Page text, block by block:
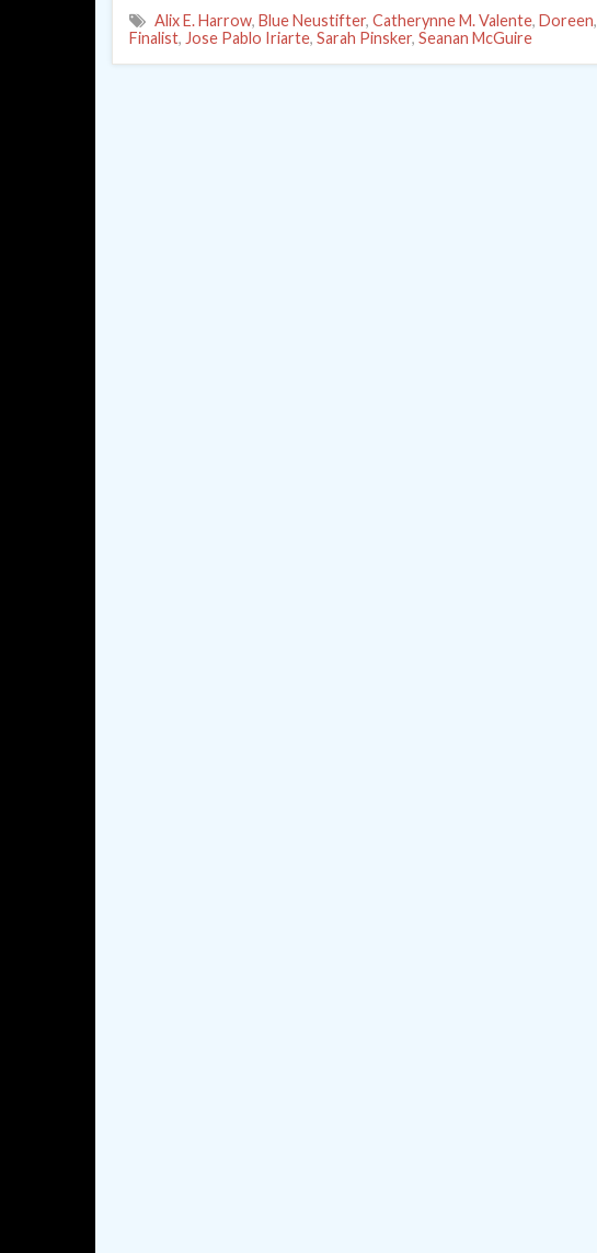
Alix E. Harrow, Blue Neustifter, Catherynne M. Valente, Doreen,
Finalist, Jose Pablo Iriarte, Sarah Pinsker, Seanan McGuire